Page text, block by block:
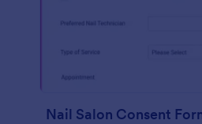
Nail Salon Consent